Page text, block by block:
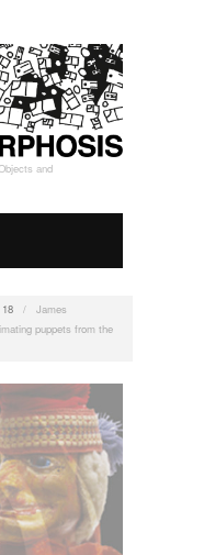
and
18 /
James
puppets from the